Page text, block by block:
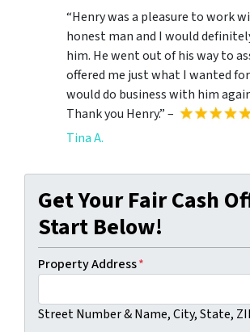
“Henry was a pleasure to work
honest man and I would
him. He went out of his way to
offered me just what I wanted
would do business with him
Thank you Henry.” –
Tina A.
Get Your Fair Cash
Start Below!
Property Address*
Street Number & Name, City, State,